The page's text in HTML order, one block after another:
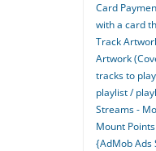
Card
with a card
Track
Artwork
tracks to
playlist /
Streams -
Mount
{AdMob Ads